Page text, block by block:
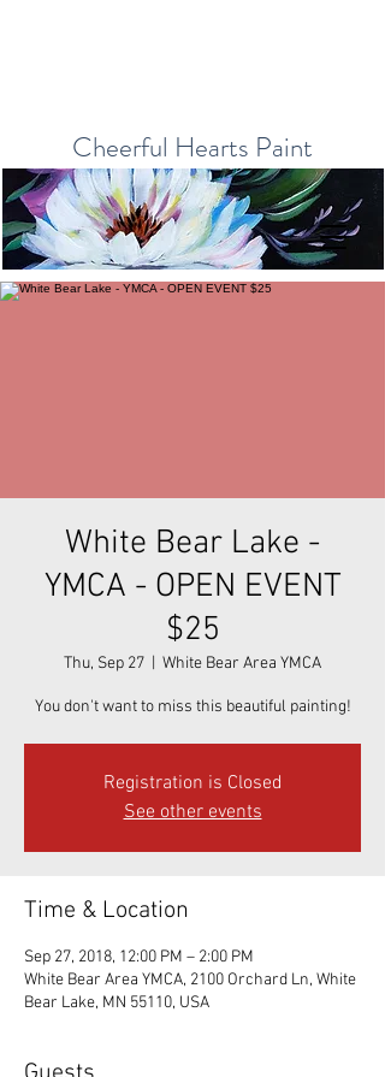
Cheerful Hearts Paint
White Bear Lake -
YMCA - OPEN EVENT
$25
Thu, Sep 27 White Bear Area YMCA
You don't want to miss this beautiful painting!
Registration is Closed
See other events
Time & Location
Sep 27, 2018, 12:00 PM – 2:00 PM
White Bear Area YMCA, 2100 Orchard Ln, White
Bear Lake, MN 55110, USA